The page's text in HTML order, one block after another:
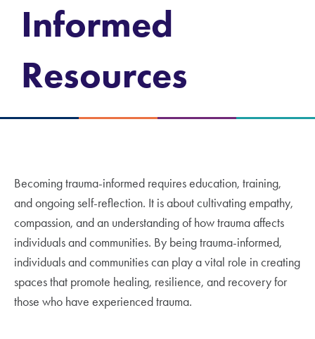
Informed
Resources
Becoming trauma-informed requires education, training,
and ongoing self-reflection. It is about cultivating empathy,
compassion, and an understanding of how trauma affects
individuals and communities. By being trauma-informed,
individuals and communities can play a vital role in creating
spaces that promote healing, resilience, and recovery for
those who have experienced trauma.